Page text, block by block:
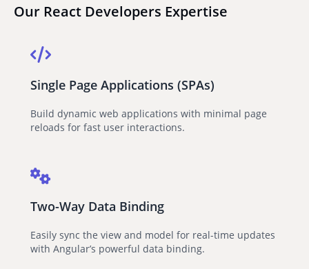
Our React Developers Expertise
Single Page Applications (SPAs)
Build dynamic web applications with minimal page
reloads for fast user interactions.
Two-Way Data Binding
Easily sync the view and model for real-time updates
with Angular’s powerful data binding.